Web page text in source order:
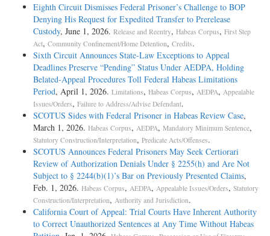
Eighth Circuit Dismisses Federal Prisoner’s Challenge to BOP
Denying His Request for Expedited Transfer to Prerelease
Custody, June 1, 2026. Release and Reentry, Habeas Corpus, First Step
Act, Community Confinement/Home Detention, Credits.
Sixth Circuit Announces State-Law Exceptions to Appeal
Deadlines Preserve “Pending” Status Under AEDPA, Holding
Belated-Appeal Procedures Toll Federal Habeas Limitations
Period, April 1, 2026. Limitations, Habeas Corpus, AEDPA, Appealable
Issues/Orders, Failure to Address/Advise Defendant.
SCOTUS Sides with Federal Prisoner in Habeas Review Case,
March 1, 2026. Habeas Corpus, AEDPA, Mandatory Minimum Sentence,
Statutory Construction/Interpretation, Predicate Acts/Offenses.
SCOTUS Announces Federal Prisoners May Seek Certiorari
Review of Authorization Denials Under § 2255(h) and Are Not
Subject to § 2244(b)(1)’s Bar on Previously Presented Claims,
Feb. 1, 2026. Habeas Corpus, AEDPA, Appealable Issues/Orders, Statutory
Construction/Interpretation, Authority and Jurisdiction.
California Court of Appeal: Trial Courts Have Inherent Authority
to Correct Unauthorized Sentences at Any Time Without Habeas